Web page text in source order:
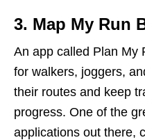
3. Map My Run
An app called Plan My
for walkers, joggers,
their routes and keep
progress. One of the
applications out there,